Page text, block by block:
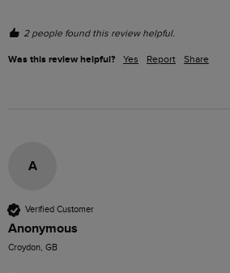
2 people found this review helpful.
Was this review helpful? Yes Report Share
A
Verified Customer
Anonymous
Croydon, GB